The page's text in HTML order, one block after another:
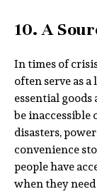
10. A
In times of
often serve as
essential
be
disasters,
convenience
people have
when they